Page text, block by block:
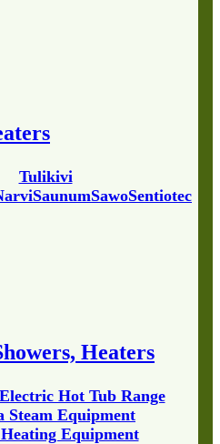
SaunumSawoSentiotec
Tulikivi
Heaters
Hot Tub Range
Steam Equipment
Equipment